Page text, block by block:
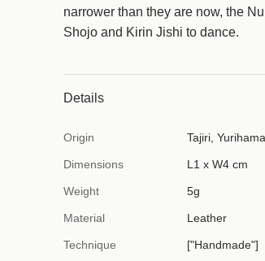
e
narrower than they are now, the
Shojo and Kirin Jishi to dance.
Details
Origin Tajiri,
Dimensions L1 x W4 cm
Weight 5g
Material Leather
Technique ["Handmade"]